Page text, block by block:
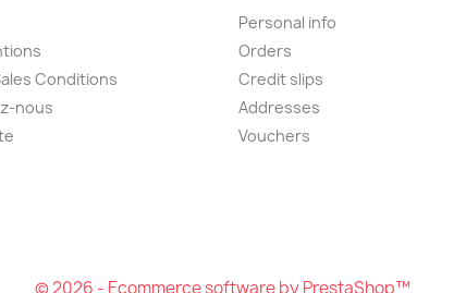
Conditions
nous
Personal info
Orders
Credit slips
Addresses
Vouchers
© 2026 - Ecommerce software by PrestaShop™